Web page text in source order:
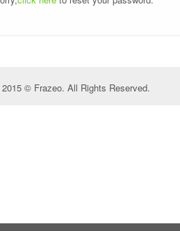
2015 © Frazeo. All Rights Reserved.